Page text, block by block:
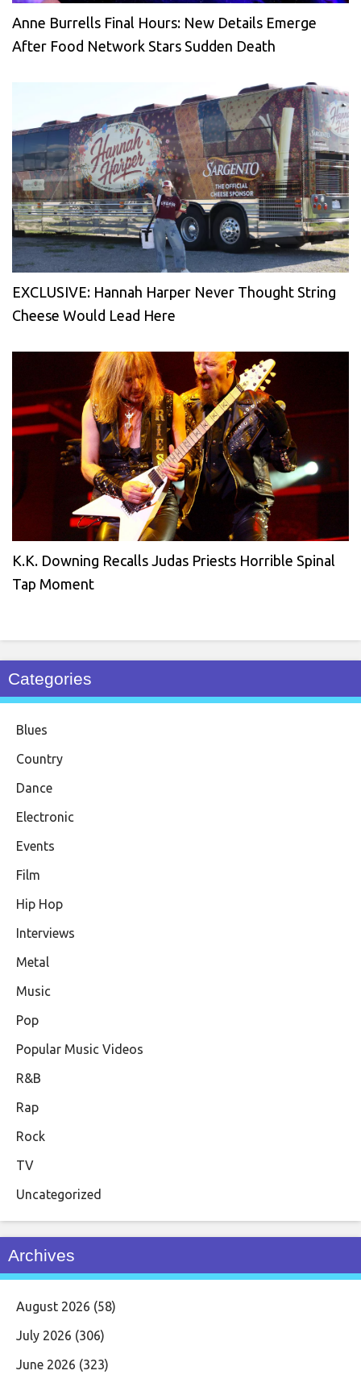
Anne Burrells Final Hours: New Details Emerge
After Food Network Stars Sudden Death
EXCLUSIVE: Hannah Harper Never Thought String
Cheese Would Lead Here
K.K. Downing Recalls Judas Priests Horrible Spinal
Tap Moment
Categories
Blues
Country
Dance
Electronic
Events
Film
Hip Hop
Interviews
Metal
Music
Pop
Popular Music Videos
R&B
Rap
Rock
TV
Uncategorized
Archives
August 2026 (58)
July 2026 (306)
June 2026 (323)